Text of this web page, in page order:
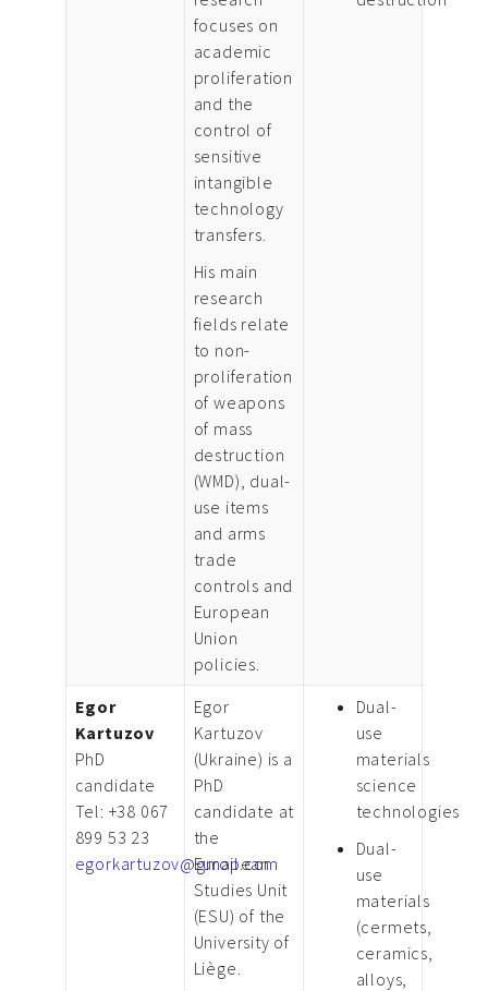
focuses on
academic
proliferation
and the
control of
sensitive
intangible
technology
transfers.
His main
research
fields relate
to non-
proliferation
of weapons
of mass
destruction
(WMD), dual-
use items
and arms
trade
controls and
European
Union
policies.
Egor
Kartuzov
PhD
candidate
Tel: +38 067
899 53 23
egorkartuzov@gmail.com
Egor
Kartuzov
(Ukraine) is a
PhD
candidate at
the
European
Studies Unit
(ESU) of the
University of
Liège.
Dual-
use
materials
science
technologies
Dual-
use
materials
(cermets,
ceramics,
alloys,